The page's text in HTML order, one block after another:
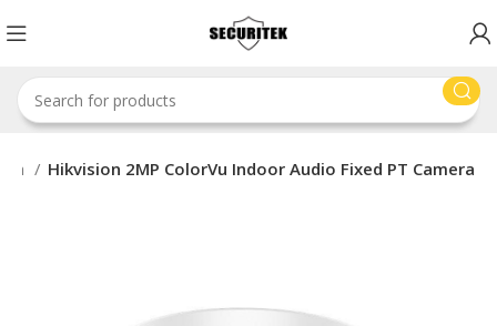
Hikvision 2MP ColorVu Indoor Audio Fixed PT Camera